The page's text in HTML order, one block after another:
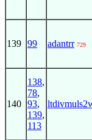
139 99 adantrr 729
140
138,
78,
93,
139,
113